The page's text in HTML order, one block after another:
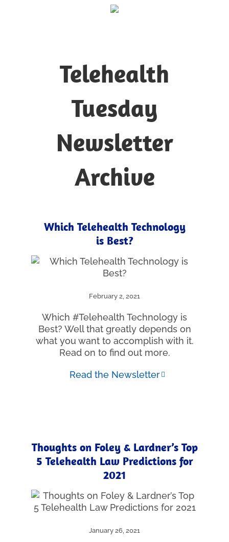
Telehealth
Tuesday
Newsletter
Archive
Which Telehealth Technology
is Best?
February 2, 2021
Which #Telehealth Technology is
Best? Well that greatly depends on
what you want to accomplish with it.
Read on to find out more.
Read the Newsletter
Thoughts on Foley & Lardner’s Top
5 Telehealth Law Predictions for
2021
January 26, 2021